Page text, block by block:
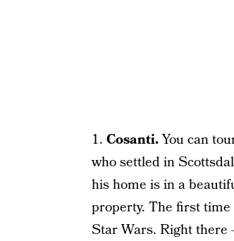
1. Cosanti.You can
who settled in
his home is in a
property. The first time
Star Wars. Right there